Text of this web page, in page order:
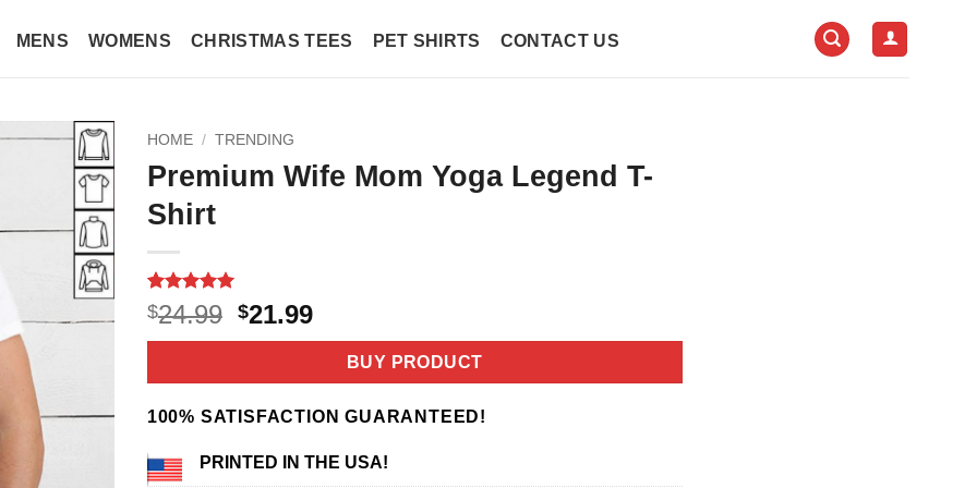
MENS WOMENS CHRISTMAS TEES PET SHIRTS CONTACT US
HOME / TRENDING
Premium Wife Mom Yoga Legend T-
Shirt
Rated5
out of 5
based on
4
$24.99 Original
price
$24.99.
$21.99Current
price
$21.99.
BUY PRODUCT
100% SATISFACTION GUARANTEED!
PRINTED IN THE USA!